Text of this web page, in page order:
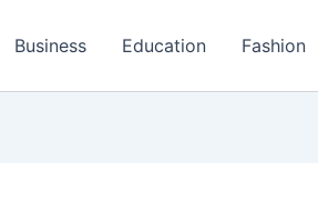
Business Education Fashion